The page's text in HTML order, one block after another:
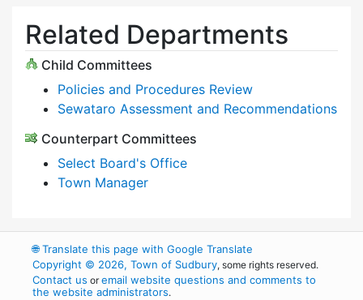
Related Departments
Child Committees
Policies and Procedures Review
Sewataro Assessment and Recommendations
Counterpart Committees
Select Board's Office
Town Manager
🌐Translate this page with Google Translate
Copyright © 2026, Town of Sudbury, some rights reserved.
Contact us oremail website questions and comments to
the website administrators.